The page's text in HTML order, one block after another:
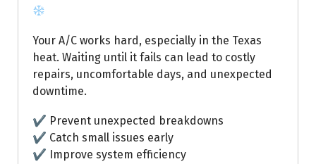
Your A/C works hard, especially in the Texas
heat. Waiting until it fails can lead to costly
repairs, uncomfortable days, and unexpected
downtime.
✔ Prevent unexpected breakdowns
✔ Catch small issues early
✔ Improve system efficiency